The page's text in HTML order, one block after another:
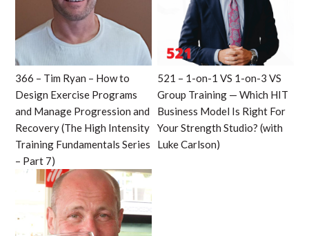
366 – Tim Ryan – How to
Design Exercise Programs
and Manage Progression and
Recovery (The High Intensity
Training Fundamentals Series
– Part 7)
521 – 1-on-1 VS 1-on-3 VS
Group Training — Which HIT
Business Model Is Right For
Your Strength Studio? (with
Luke Carlson)